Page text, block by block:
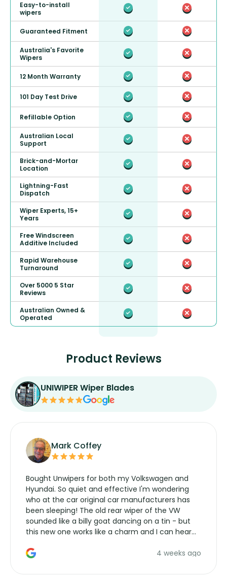
Easy-to-install
wipers
Guaranteed Fitment
Australia's Favorite
Wipers
12 Month Warranty
101 Day Test Drive
Refillable Option
Australian Local
Support
Brick-and-Mortar
Location
Lightning-Fast
Dispatch
Wiper Experts, 15+
Years
Free Windscreen
Additive Included
Rapid Warehouse
Turnaround
Over 5000 5 Star
Reviews
Australian Owned &
Operated
Product Reviews
UNIWIPER Wiper Blades
Mark Coffey
Bought Unwipers for both my Volkswagen and
Hyundai. So quiet and effective I'm wondering
who at the car original car manufacturers has
been sleeping! The old rear wiper of the VW
sounded like a billy goat dancing on a tin - but
this new one works like a charm and I can hear
manufacturers service parts for overpriced4 weeks ago